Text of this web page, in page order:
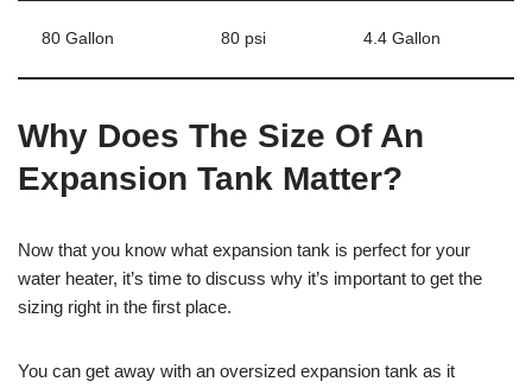
80 Gallon 80 psi 4.4 Gallon
Why Does The Size Of An
Expansion Tank Matter?
Now that you know what expansion tank is perfect for your
water heater, it’s time to discuss why it’s important to get the
sizing right in the first place.
You can get away with an oversized expansion tank as it